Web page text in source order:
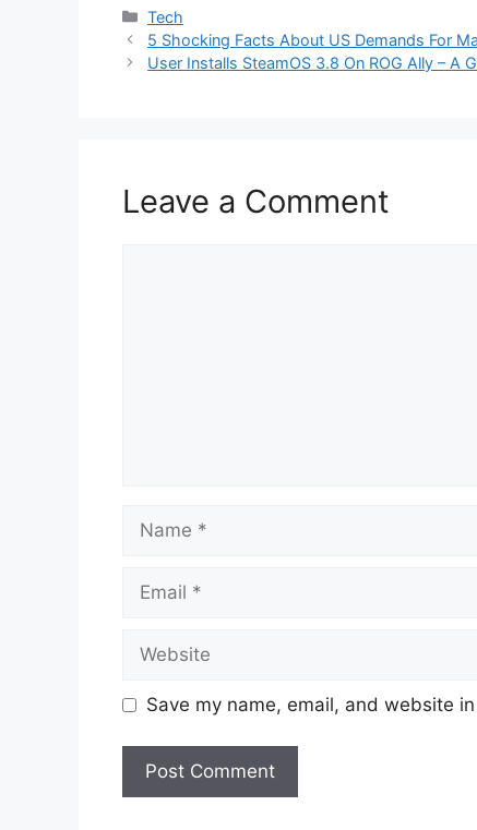
Categories
Tech
5 Shocking Facts About US Demands For
User Installs SteamOS 3.8 On ROG Ally – A
Leave a Comment
Save my name, email, and website